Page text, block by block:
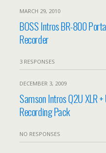
MARCH 29, 2010
BOSS Intros BR-800
Recorder
3 RESPONSES
DECEMBER 3, 2009
Samson Intros Q2U XLR
Recording Pack
NO RESPONSES